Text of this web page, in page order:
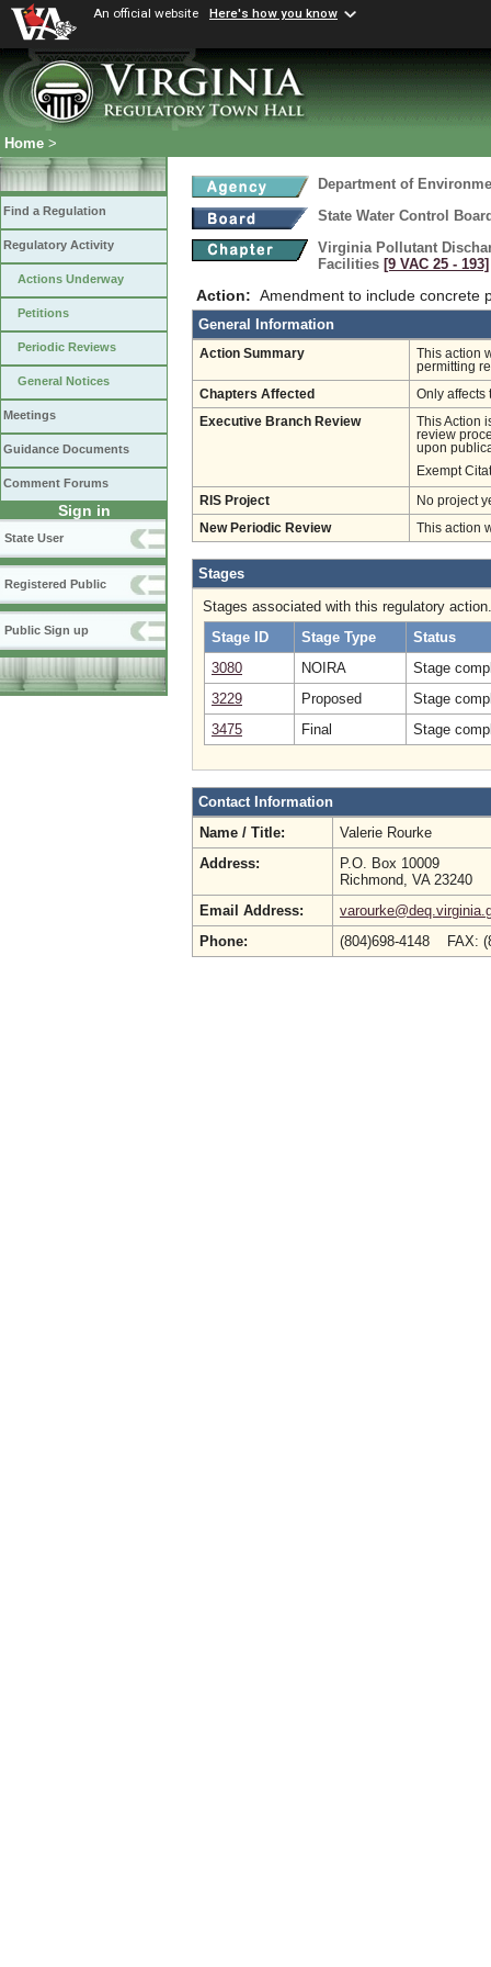
An official website Here's how you know
Home >
Find a Regulation
Regulatory Activity
Actions Underway
Petitions
Periodic Reviews
General Notices
Meetings
Guidance Documents
Comment Forums
Sign in
State User
Registered Public
Public Sign up
Department of
State Water Control
Virginia Pollutant
Facilities [9 VAC 25 ‑ 193]
Action: Amendment to include concrete
General Information
Action Summary
This action
permitting
Chapters Affected Only affects
Executive Branch Review
This Action
review
upon
Exempt
RIS Project No project
New Periodic Review This action
Stages
Stages associated with this regulatory action.
Stage ID
Stage Type
Status
3080
NOIRA
Stage
3229
Proposed
Stage
3475
Final Stage
Contact Information
Name / Title:
Valerie Rourke
Address:
P.O. Box 10009
Richmond, VA 23240
Email Address:
Phone:
(804)698-4148 FAX: